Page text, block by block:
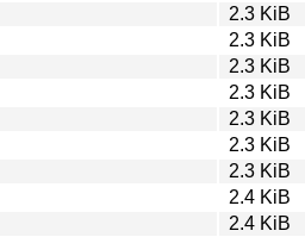
2.3 KiB
2.3 KiB
2.3 KiB
2.3 KiB
2.3 KiB
2.3 KiB
2.3 KiB
2.4 KiB
2.4 KiB